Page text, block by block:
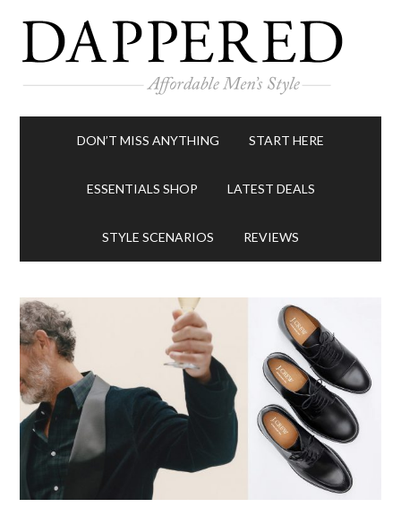
DON’T MISS ANYTHING START HERE
ESSENTIALS SHOP LATEST DEALS
STYLE SCENARIOS REVIEWS